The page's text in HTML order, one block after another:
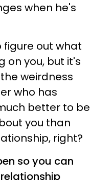
when he's
figure out what
on you, but it's
weirdness
who has
better to be
you than
right?
so you can